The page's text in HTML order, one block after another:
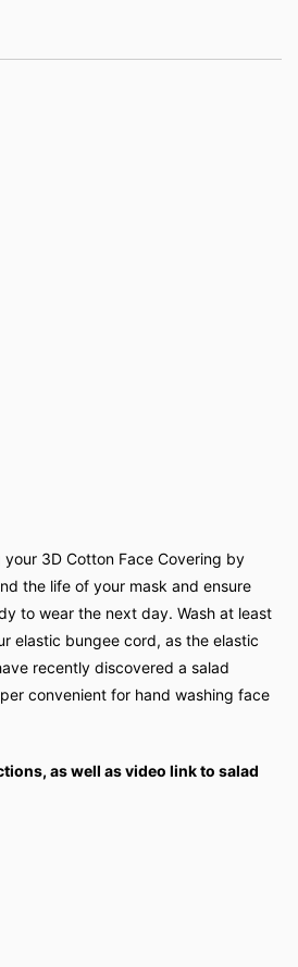
your 3D Cotton Face Covering by
the life of your mask and ensure
to wear the next day. Wash at least
elastic bungee cord, as the elastic
recently discovered a salad
convenient for hand washing face
as well as video link to salad